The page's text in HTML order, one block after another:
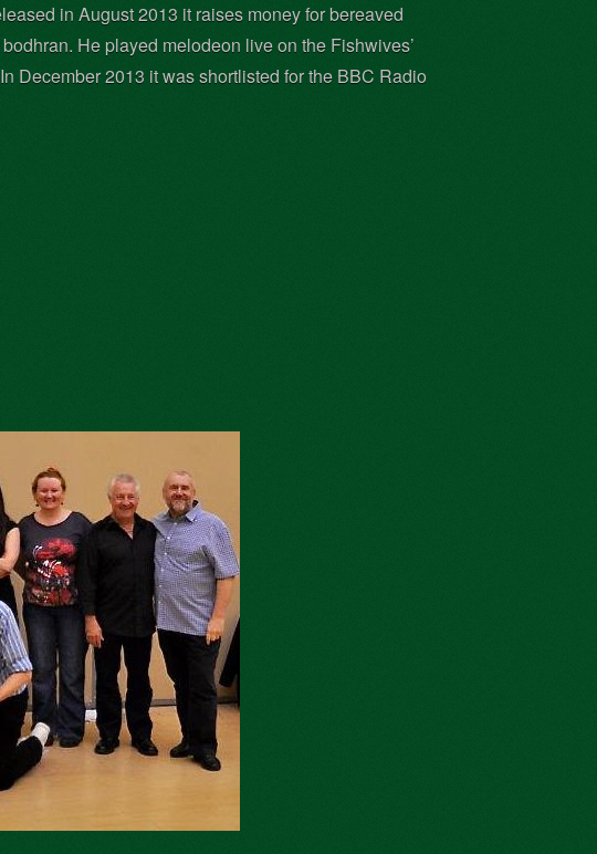
in August 2013 it raises money for bereaved
He played melodeon live on the Fishwives’
December 2013 it was shortlisted for the BBC Radio